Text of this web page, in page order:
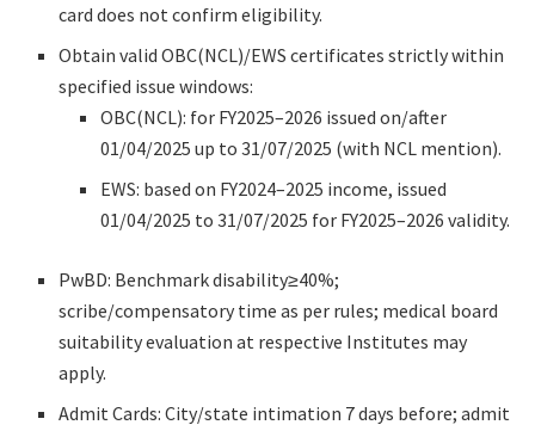
card does not confirm eligibility.
Obtain valid OBC(NCL)/EWS certificates strictly within
specified issue windows:
OBC(NCL): for FY2025–2026 issued on/after
01/04/2025 up to 31/07/2025 (with NCL mention).
EWS: based on FY2024–2025 income, issued
01/04/2025 to 31/07/2025 for FY2025–2026 validity.
PwBD: Benchmark disability≥40%;
scribe/compensatory time as per rules; medical board
suitability evaluation at respective Institutes may
apply.
Admit Cards: City/state intimation 7 days before; admit